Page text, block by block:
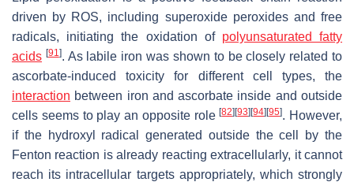
driven by ROS, including superoxide peroxides and free
radicals, initiating the oxidation of polyunsaturated fatty
acids [91]. As labile iron was shown to be closely related to
ascorbate-induced toxicity for different cell types, the
interaction between iron and ascorbate inside and outside
cells seems to play an opposite role[82] [93] [94] [95]. However,
if the hydroxyl radical generated outside the cell by the
Fenton reaction is already reacting extracellularly, it cannot
reach its intracellular targets appropriately, which strongly